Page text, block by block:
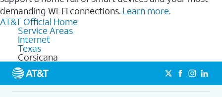
demanding Wi-Fi connections. Learn more.
AT&T Official Home
Service Areas
Internet
Texas
Corsicana